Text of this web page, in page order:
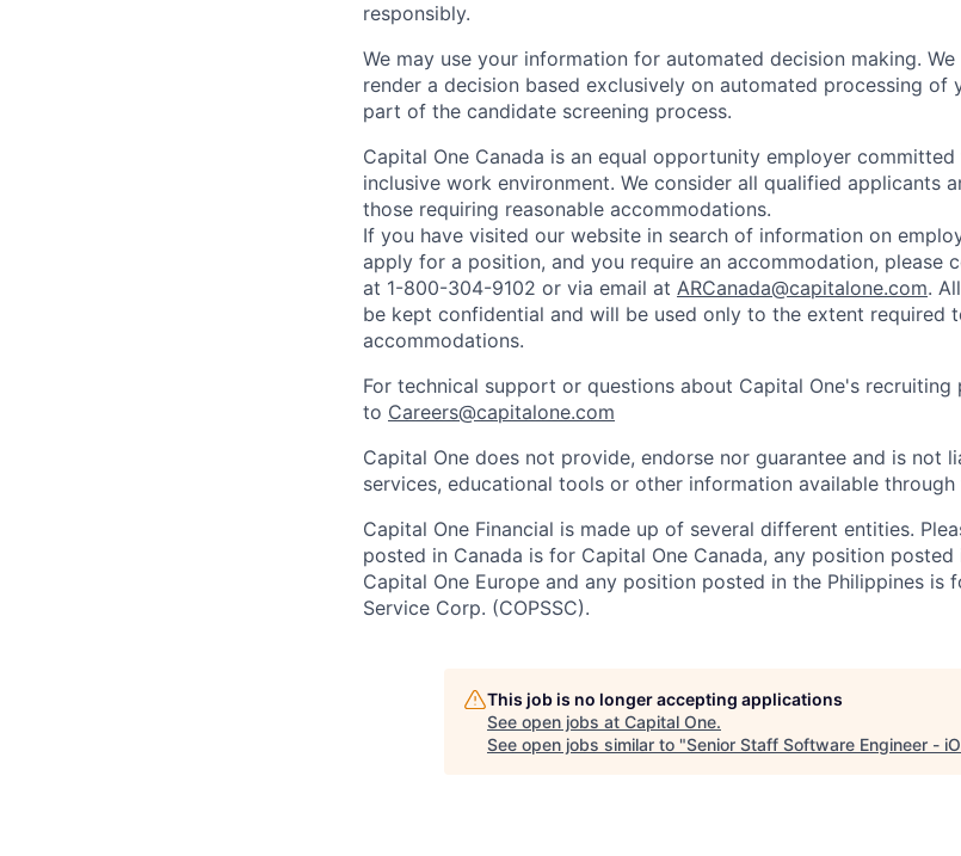
responsibly.
We may use your information for automated decision making.
render a decision based exclusively on automated processing of
part of the candidate screening process.
Capital One Canada is an equal opportunity employer
inclusive work environment. We consider all qualified applicants
those requiring reasonable accommodations.
If you have visited our website in search of information on
apply for a position, and you require an accommodation, please
at 1-800-304-9102 or via email at ARCanada@capitalone.com.
be kept confidential and will be used only to the extent required
accommodations.
For technical support or questions about Capital One's recruiting
to Careers@capitalone.com
Capital One does not provide, endorse nor guarantee and is not
services, educational tools or other information available through
Capital One Financial is made up of several different entities.
posted in Canada is for Capital One Canada, any position
Capital One Europe and any position posted in the Philippines is
Service Corp. (COPSSC).
This job is no longer accepting applications
See open jobs at Capital One.
See open jobs similar to "Senior Staff Software Engineer -